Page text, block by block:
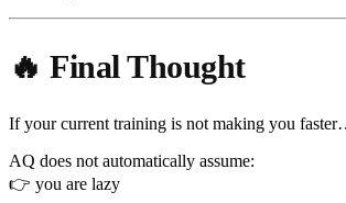
🔥 Final Thought
If your current training is not making you
AQ does not automatically assume:
👉 you are lazy